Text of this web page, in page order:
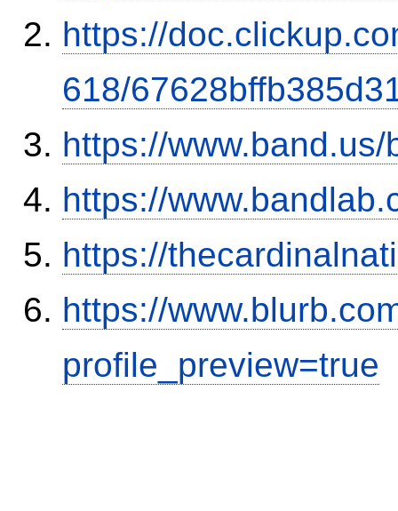
https://
618/
https://
https://
https://
https://
profile_preview=true